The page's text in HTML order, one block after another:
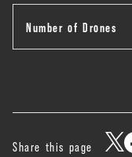
Number of Drones
Share this page